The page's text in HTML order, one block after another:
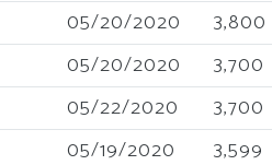
05/20/2020
3,800
05/20/2020
3,700
05/22/2020
3,700
05/19/2020
3,599